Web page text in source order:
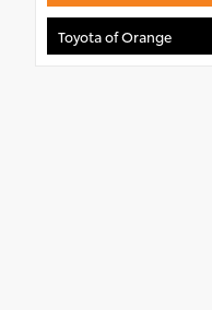
Toyota of Orange